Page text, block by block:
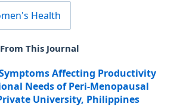
Health
This Journal
Affecting Productivity
Needs of Peri-Menopausal
University, Philippines